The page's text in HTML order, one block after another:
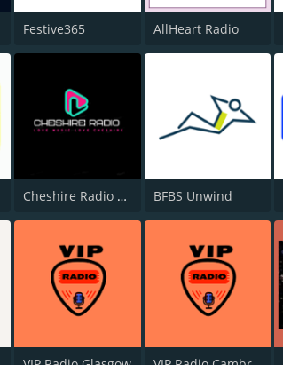
Festive365 AllHeart Radio
Cheshire Radio Christmas BFBS Unwind